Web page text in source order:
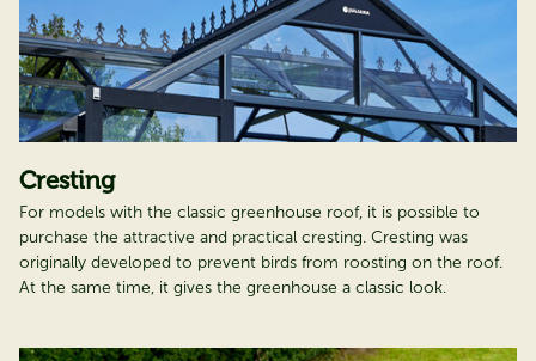
Cresting
For models with the classic greenhouse roof, it is possible to
purchase the attractive and practical cresting. Cresting was
originally developed to prevent birds from roosting on the roof.
At the same time, it gives the greenhouse a classic look.